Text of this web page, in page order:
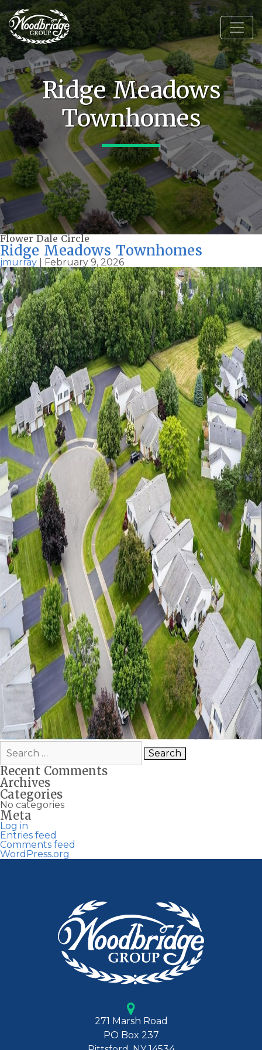
Ridge Meadows
Townhomes
Flower Dale Circle
Ridge Meadows Townhomes
jmurray February 9, 2026
Search
for:
Recent Comments
Archives
Categories
No categories
Meta
Log in
Entries feed
Comments feed
WordPress.org
271 Marsh Road
PO Box 237